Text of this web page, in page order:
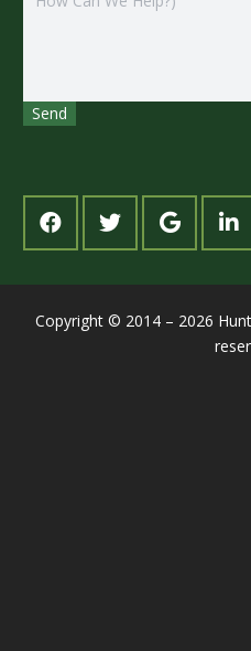
Copyright © 2014 – 2026